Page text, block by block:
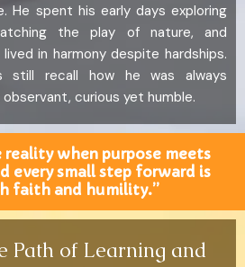
He spent his early days exploring
the play of nature, and
in harmony despite hardships.
still recall how he was always
curious yet humble.
reality when purpose meets
every small step forward is
faith and humility.”
Path of Learning and